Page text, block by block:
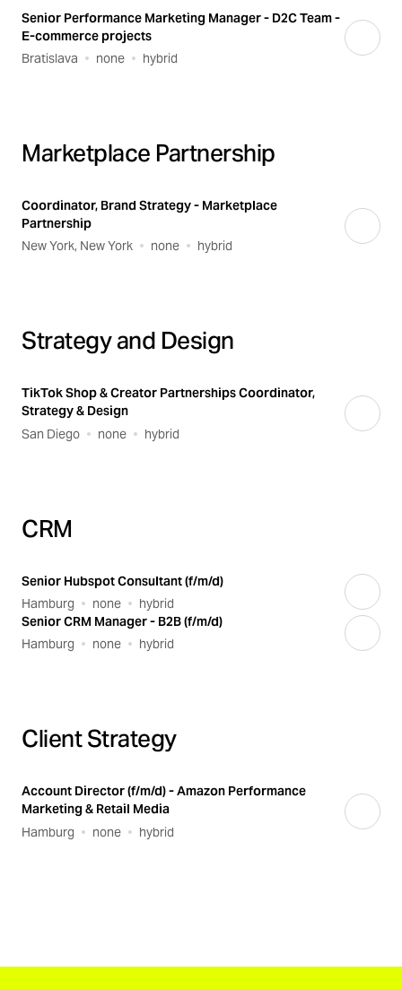
Senior Performance Marketing Manager - D2C Team -
E-commerce projects
Bratislava
none hybrid
Marketplace Partnership
Coordinator, Brand Strategy - Marketplace
Partnership
New York, New York
none hybrid
Strategy and Design
TikTok Shop & Creator Partnerships Coordinator,
Strategy & Design
San Diego
none hybrid
CRM
Senior Hubspot Consultant (f/m/d)
Hamburg
none
hybrid
Senior CRM Manager - B2B (f/m/d)
Hamburg
none hybrid
Client Strategy
Account Director (f/m/d) - Amazon Performance
Marketing & Retail Media
Hamburg
none hybrid